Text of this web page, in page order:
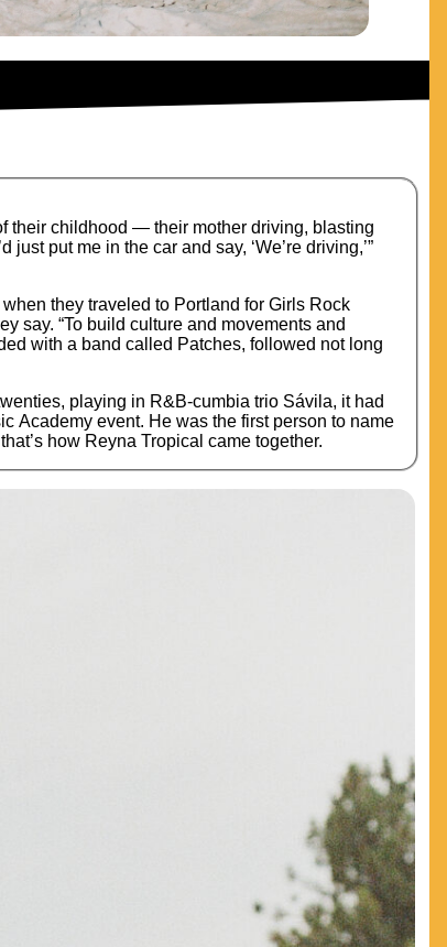
their childhood — their mother driving, blasting
put me in the car and say, ‘We’re driving,’”
they traveled to Portland for Girls Rock
say. “To build culture and movements and
with a band called Patches, followed not long
playing in R&B-cumbia trio Sávila, it had
Academy event. He was the first person to name
how Reyna Tropical came together.